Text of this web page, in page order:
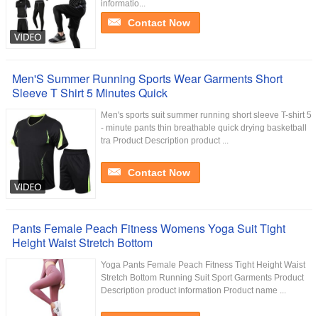
informatio...
Contact Now
Men'S Summer Running Sports Wear Garments Short
Sleeve T Shirt 5 Minutes Quick
Men's sports suit summer running short sleeve T-shirt 5
- minute pants thin breathable quick drying basketball
tra Product Description product ...
Contact Now
Pants Female Peach Fitness Womens Yoga Suit Tight
Height Waist Stretch Bottom
Yoga Pants Female Peach Fitness Tight Height Waist
Stretch Bottom Running Suit Sport Garments Product
Description product information Product name ...